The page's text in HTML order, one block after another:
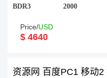
BDR3 2000
Price/USD
$ 4640
资源网 百度PC1 移动2